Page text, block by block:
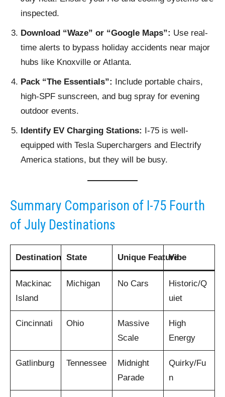
inspected.
Download “Waze” or “Google Maps”: Use real-
time alerts to bypass holiday accidents near major
hubs like Knoxville or Atlanta.
Pack “The Essentials”: Include portable chairs,
high-SPF sunscreen, and bug spray for evening
outdoor events.
Identify EV Charging Stations: I-75 is well-
equipped with Tesla Superchargers and Electrify
America stations, but they will be busy.
Summary Comparison of I-75 Fourth
of July Destinations
Destination State Unique FeatureVibe
Mackinac
Island
Michigan No Cars
Historic/Q
uiet
Cincinnati Ohio
Massive
Scale
High
Energy
Gatlinburg Tennessee
Midnight
Parade
Quirky/Fu
n